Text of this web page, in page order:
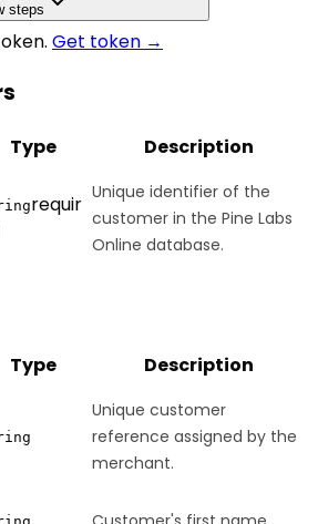
steps
Get token →
Type Description
requir Unique identifier of the
customer in the Pine Labs
Online database.
Type Description
Unique customer
reference assigned by the
merchant.